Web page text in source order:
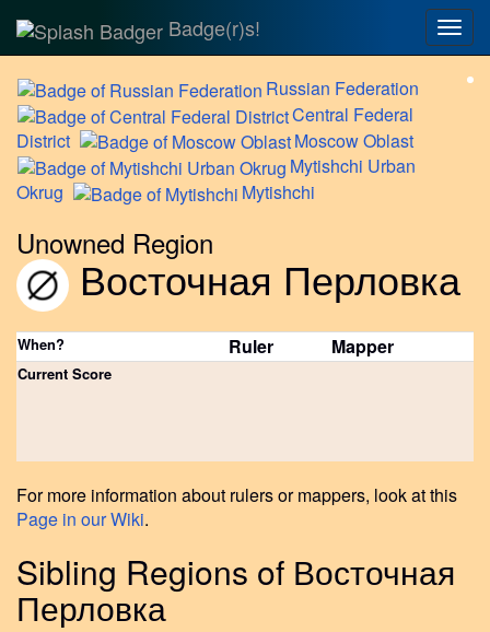
Badge(r)s!
Russian Federation
Central Federal
District
MoscowOblast
Mytishchi Urban
Okrug
Mytishchi
Unowned Region
Восточная Перловка
When? Ruler Mapper
Current Score
For more information about rulers or mappers, look at this
Page in our Wiki.
Sibling Regions of Восточная
Перловка